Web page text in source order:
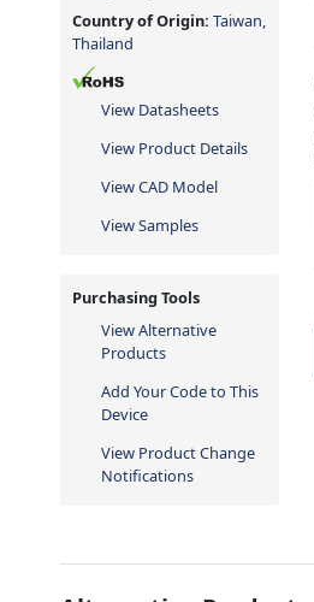
Country of Origin: Taiwan,
Thailand
View Datasheets
View Product Details
View CAD Model
View Samples
Purchasing Tools
View Alternative
Products
Add Your Code to This
Device
View Product Change
Notifications